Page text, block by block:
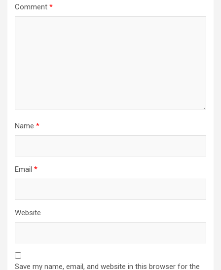
Comment *
Name *
Email *
Website
Save my name, email, and website in this browser for the